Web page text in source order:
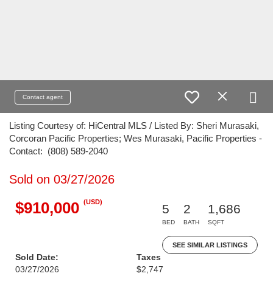
Contact agent
Listing Courtesy of: HiCentral MLS / Listed By: Sheri Murasaki,
Corcoran Pacific Properties; Wes Murasaki, Pacific Properties -
Contact: (808) 589-2040
Sold on 03/27/2026
$910,000 (USD)
5
BED
2
BATH
1,686
SQFT
SEE SIMILAR LISTINGS
Sold Date:
03/27/2026
Taxes
$2,747